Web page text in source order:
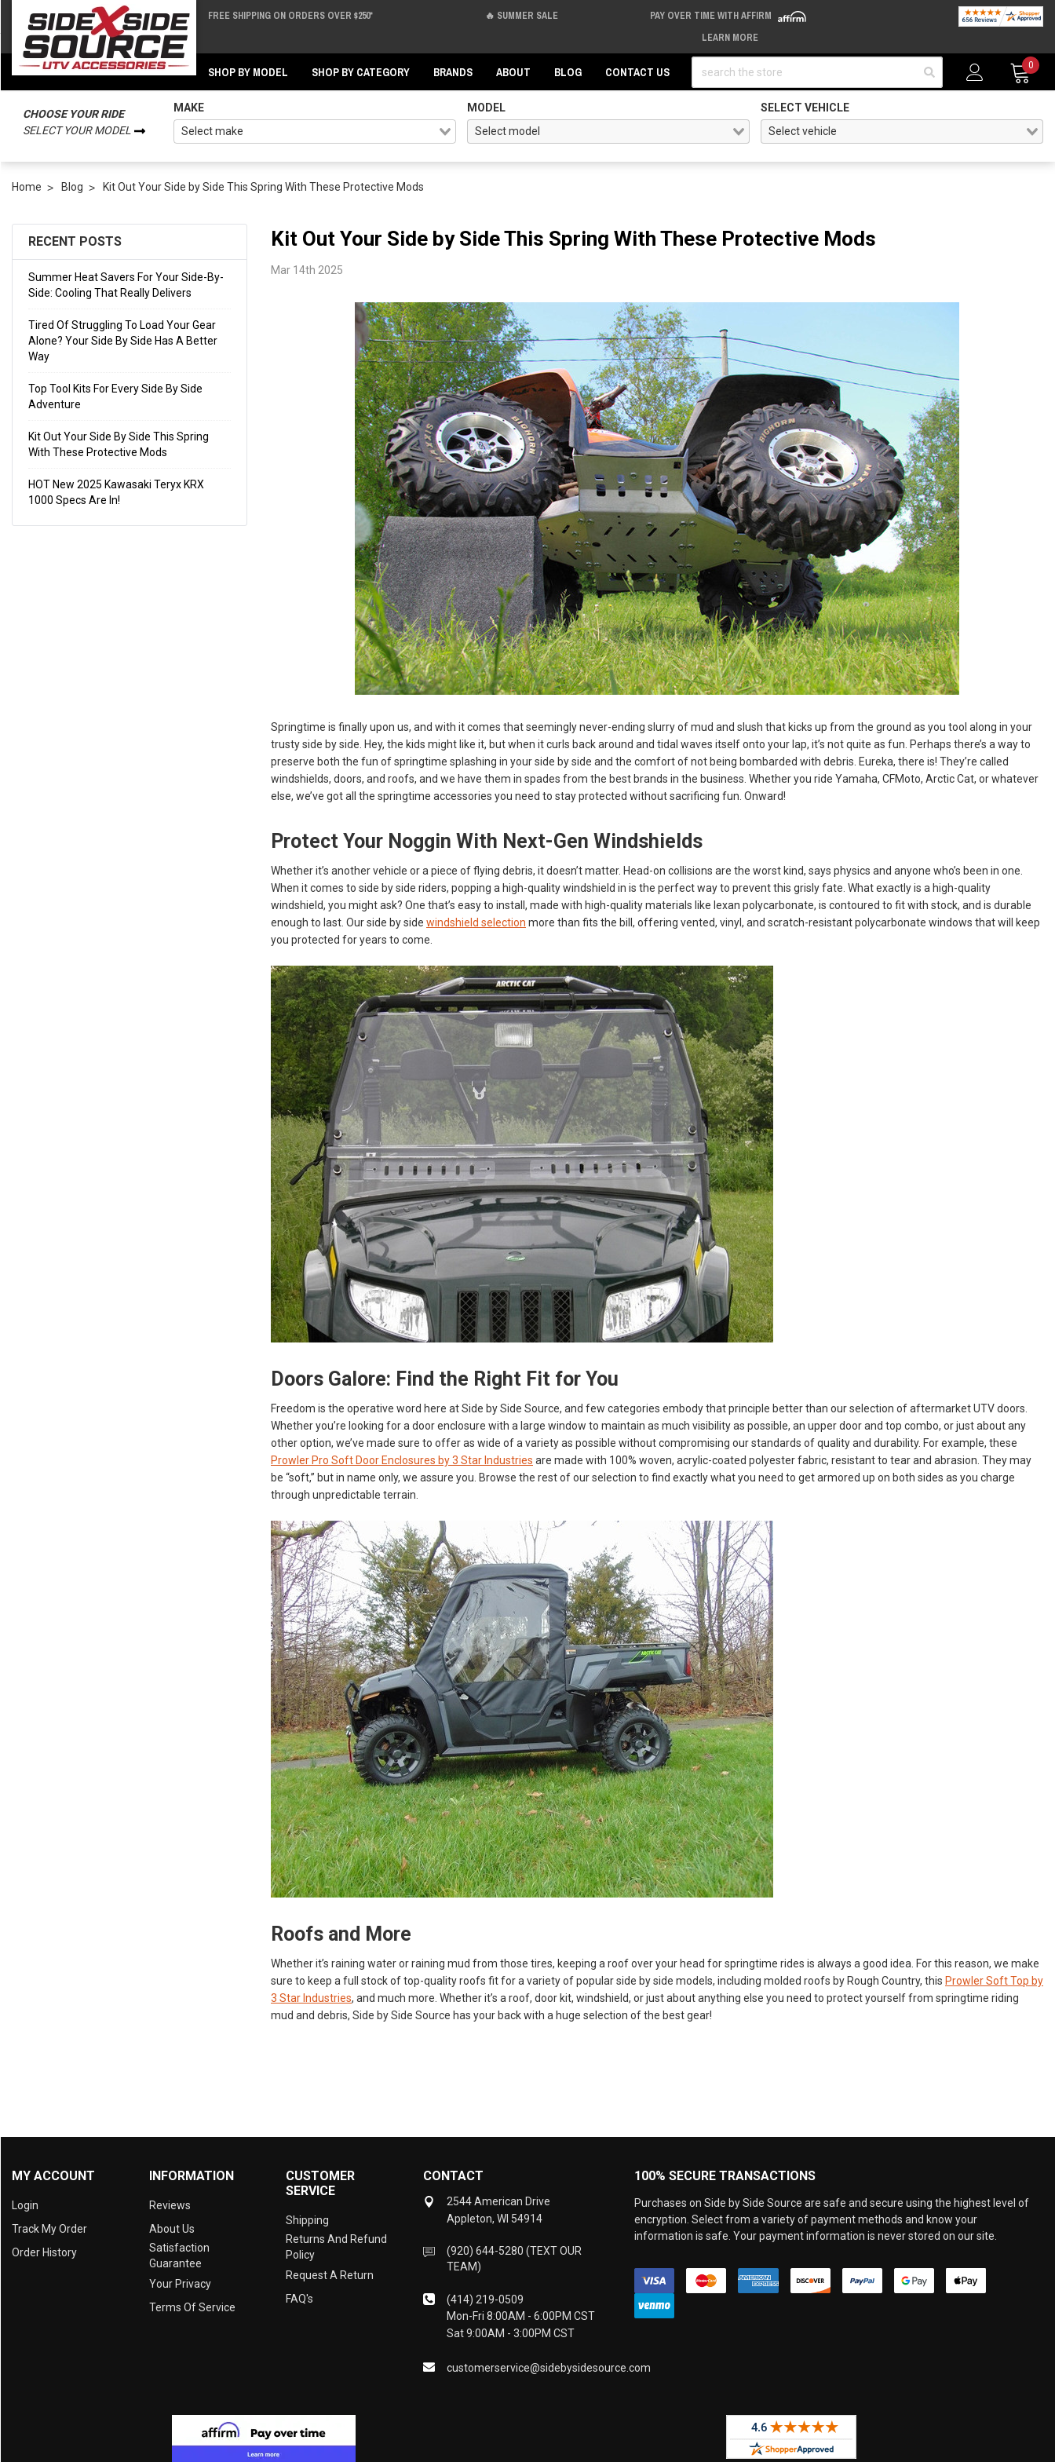
FREE SHIPPING ON ORDERS OVER $250* 🔥 SUMMER SALE
PAY OVER TIME WITH AFFIRM
LEARN MORE
SHOP BY MODEL SHOP BY CATEGORY BRANDS ABOUT BLOG CONTACT US
0
CHOOSE YOUR RIDE
SELECT YOUR MODEL
MAKE MODEL SELECT VEHICLE
Home Blog Kit Out Your Side by Side This Spring With These Protective Mods
RECENT POSTS
Summer Heat Savers For Your Side-By-
Side: Cooling That Really Delivers
Tired Of Struggling To Load Your Gear
Alone? Your Side By Side Has A Better
Way
Top Tool Kits For Every Side By Side
Adventure
Kit Out Your Side By Side This Spring
With These Protective Mods
HOT New 2025 Kawasaki Teryx KRX
1000 Specs Are In!
Kit Out Your Side by Side This Spring With These Protective Mods
Mar 14th 2025
Springtime is finally upon us, and with it comes that seemingly never-ending slurry of mud and slush that kicks up from the ground as you tool along in your
trusty side by side. Hey, the kids might like it, but when it curls back around and tidal waves itself onto your lap, it’s not quite as fun. Perhaps there’s a way to
preserve both the fun of springtime splashing in your side by side and the comfort of not being bombarded with debris. Eureka, there is! They’re called
windshields, doors, and roofs, and we have them in spades from the best brands in the business. Whether you ride Yamaha, CFMoto, Arctic Cat, or whatever
else, we’ve got all the springtime accessories you need to stay protected without sacrificing fun. Onward!
Protect Your Noggin With Next-Gen Windshields
Whether it’s another vehicle or a piece of flying debris, it doesn’t matter. Head-on collisions are the worst kind, says physics and anyone who’s been in one.
When it comes to side by side riders, popping a high-quality windshield in is the perfect way to prevent this grisly fate. What exactly is a high-quality
windshield, you might ask? One that’s easy to install, made with high-quality materials like lexan polycarbonate, is contoured to fit with stock, and is durable
enough to last. Our side by side windshield selection more than fits the bill, offering vented, vinyl, and scratch-resistant polycarbonate windows that will keep
you protected for years to come.
Doors Galore: Find the Right Fit for You
Freedom is the operative word here at Side by Side Source, and few categories embody that principle better than our selection of aftermarket UTV doors.
Whether you’re looking for a door enclosure with a large window to maintain as much visibility as possible, an upper door and top combo, or just about any
other option, we’ve made sure to offer as wide of a variety as possible without compromising our standards of quality and durability. For example, these
Prowler Pro Soft Door Enclosures by 3 Star Industries are made with 100% woven, acrylic-coated polyester fabric, resistant to tear and abrasion. They may
be “soft,” but in name only, we assure you. Browse the rest of our selection to find exactly what you need to get armored up on both sides as you charge
through unpredictable terrain.
Roofs and More
Whether it’s raining water or raining mud from those tires, keeping a roof over your head for springtime rides is always a good idea. For this reason, we make
sure to keep a full stock of top-quality roofs fit for a variety of popular side by side models, including molded roofs by Rough Country, this Prowler Soft Top by
3 Star Industries, and much more. Whether it’s a roof, door kit, windshield, or just about anything else you need to protect yourself from springtime riding
mud and debris, Side by Side Source has your back with a huge selection of the best gear!
MY ACCOUNT
Login
Track My Order
Order History
INFORMATION
Reviews
About Us
Satisfaction
Guarantee
Your Privacy
Terms Of Service
CUSTOMER
SERVICE
Shipping
Returns And Refund
Policy
Request A Return
FAQ's
CONTACT
2544 American Drive
Appleton, WI 54914
(920) 644-5280 (TEXT OUR
TEAM)
(414) 219-0509
Mon-Fri 8:00AM - 6:00PM CST
Sat 9:00AM - 3:00PM CST
customerservice@sidebysidesource.com
100% SECURE TRANSACTIONS
Purchases on Side by Side Source are safe and secure using the highest level of
encryption. Select from a variety of payment methods and know your
information is safe. Your payment information is never stored on our site.
Back
Back